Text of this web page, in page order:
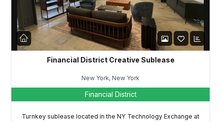
Financial District Creative Sublease
New York, New York
Financial District
Turnkey sublease located in the NY Technology Exchange at
Log in
Don't have an account?Sign Up
Username